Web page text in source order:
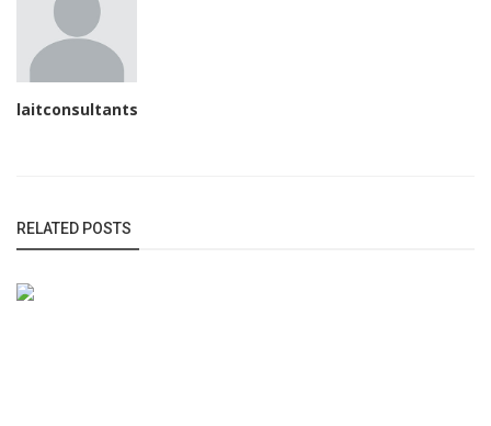
laitconsultants
RELATED POSTS